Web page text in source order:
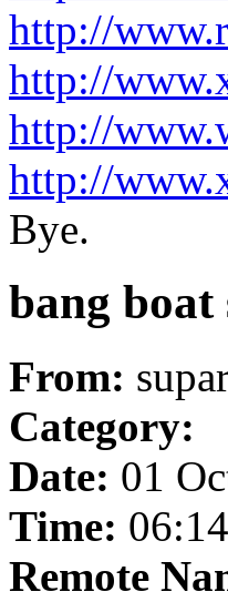
http://
http://
http://
http://
Bye.
bang boat
From:
Category:
Date: 01
Time:
Remote